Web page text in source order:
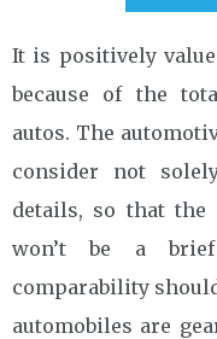
It is positively
because of the
autos. The
consider not
details, so that
won’t be a
comparability
automobiles are